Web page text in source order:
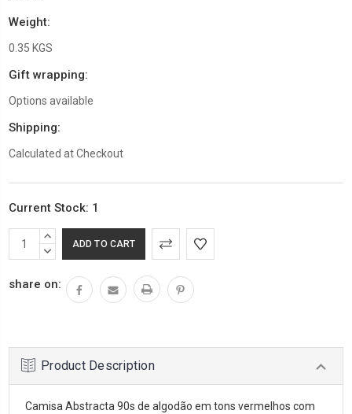
Weight:
0.35 KGS
Gift wrapping:
Options available
Shipping:
Calculated at Checkout
Current Stock: 1
INCREASE
QUANTITY:
DECREASE
share on:
Product Description
Camisa Abstracta 90s de algodão em tons vermelhos com